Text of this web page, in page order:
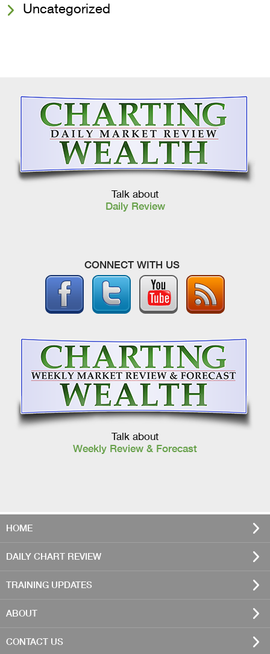
Uncategorized
Talk about
Daily Review
CONNECT WITH US
Talk about
Weekly Review & Forecast
HOME
DAILY CHART REVIEW
TRAINING UPDATES
ABOUT
CONTACT US